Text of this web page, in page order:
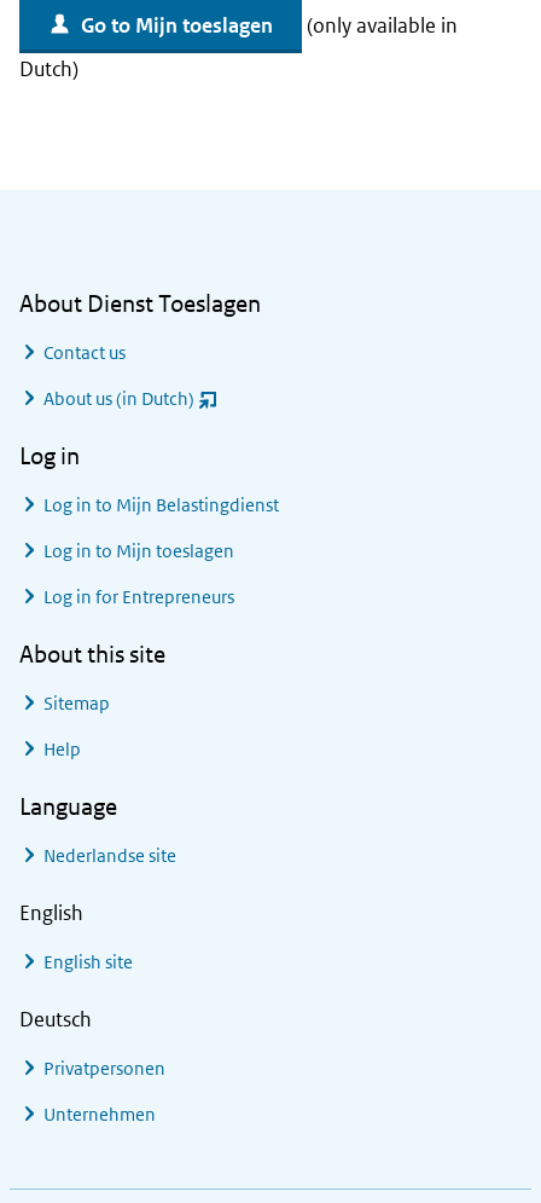
Go to Mijn toeslagen
(only available in
Dutch)
About Dienst Toeslagen
Contact us
About us (in Dutch) (opent
Log in
Log in to Mijn Belastingdienst
Log in to Mijn toeslagen
Log in for Entrepreneurs
About this site
Sitemap
Help
Language
Nederlandse site
English
English site
Deutsch
Privatpersonen
Unternehmen